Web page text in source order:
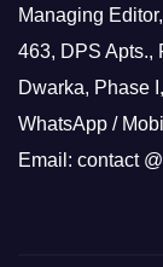
Managing
463, DPS Apts.,
Dwarka, Phase
WhatsApp /
Email: contact